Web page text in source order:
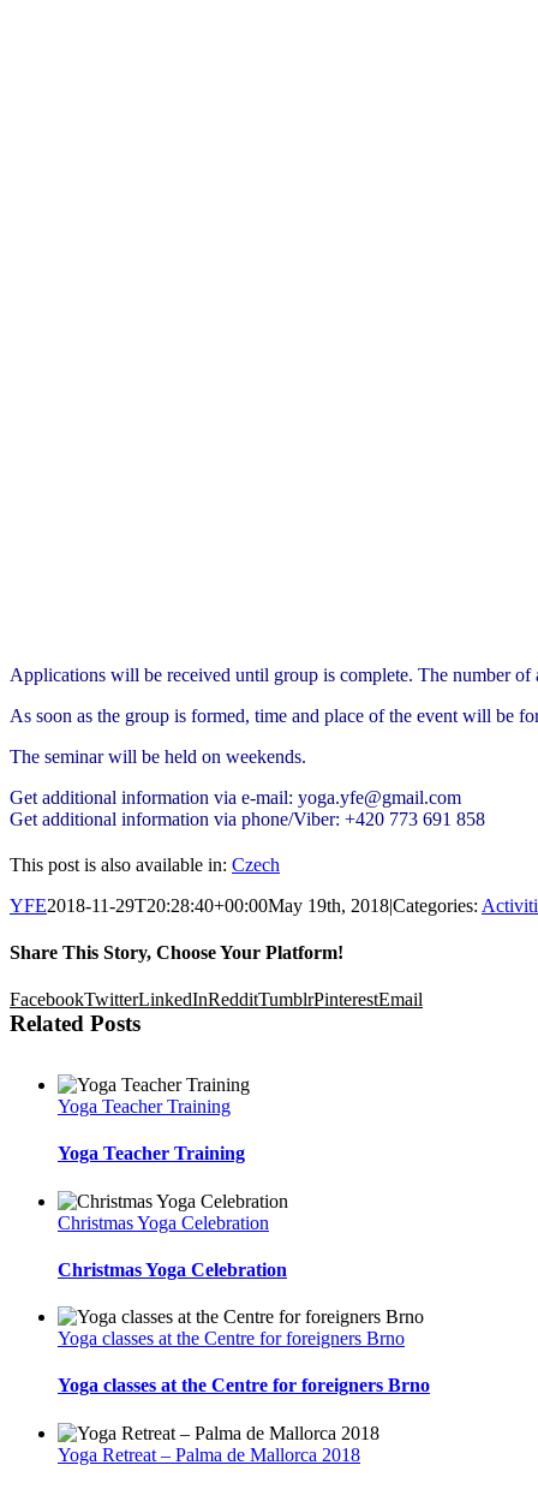
Applications will be received until group is complete. The number of
As soon as the group is formed, time and place of the event will be
The seminar will be held on weekends.
Get additional information via e-mail: yoga.yfe@gmail.com
Get additional information via phone/Viber: +420 773 691 858
This post is also available in: Czech
YFE2018-11-29T20:28:40+00:00May 19th, 2018|Categories:
Share This Story, Choose Your Platform!
FacebookTwitterLinkedInRedditTumblrPinterestEmail
Related Posts
Yoga Teacher Training
Yoga Teacher Training
Christmas Yoga Celebration
Christmas Yoga Celebration
Yoga classes at the Centre for foreigners Brno
Yoga classes at the Centre for foreigners Brno
Yoga Retreat – Palma de Mallorca 2018